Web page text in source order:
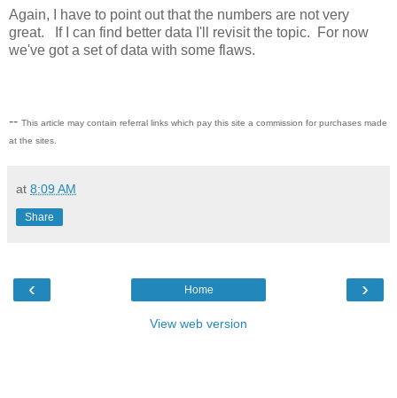
Again, I have to point out that the numbers are not very
great. If I can find better data I'll revisit the topic. For now
we've got a set of data with some flaws.
-- This article may contain referral links which pay this site a commission for purchases made
at the sites.
at 8:09 AM
Share
‹ ›
Home
View web version